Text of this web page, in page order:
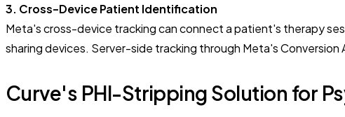
3. Cross-Device Patient Identification
Meta's cross-device tracking can connect a patient's therapy
sharing devices. Server-side tracking through Meta's
Curve's PHI-Stripping Solution for